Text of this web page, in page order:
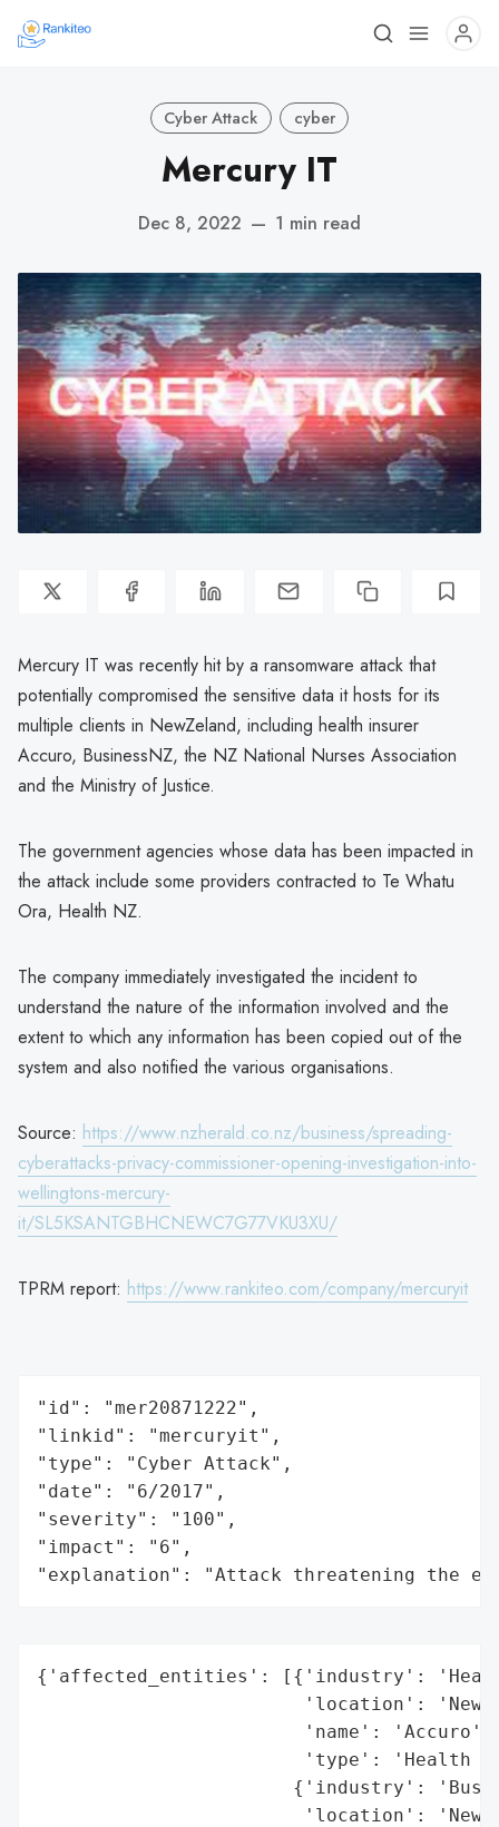
Cyber Attack cyber
Mercury IT
Dec 8, 2022 — 1 min read
Mercury IT was recently hit by a ransomware attack that
potentially compromised the sensitive data it hosts for its
multiple clients in NewZeland, including health insurer
Accuro, BusinessNZ, the NZ National Nurses Association
and the Ministry of Justice.
The government agencies whose data has been impacted in
the attack include some providers contracted to Te Whatu
Ora, Health NZ.
The company immediately investigated the incident to
understand the nature of the information involved and the
extent to which any information has been copied out of the
system and also notified the various organisations.
Source: https://www.nzherald.co.nz/business/spreading-
cyberattacks-privacy-commissioner-opening-investigation-into-
wellingtons-mercury-
it/SL5KSANTGBHCNEWC7G77VKU3XU/
TPRM report: https://www.rankiteo.com/company/mercuryit
"id": "mer20871222",
"linkid": "mercuryit",
"type": "Cyber Attack",
"date": "6/2017",
"severity": "100",
"impact": "6",
"explanation": "Attack threatening the
{'affected_entities': [{'industry':
'location': 'New
                        'name': 'Accuro',
'type': 'Health
{'industry':
'location': 'New